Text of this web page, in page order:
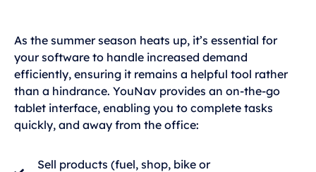
As the summer season heats up, it’s essential for
your software to handle increased demand
efficiently, ensuring it remains a helpful tool rather
than a hindrance. YouNav provides an on-the-go
tablet interface, enabling you to complete tasks
quickly, and away from the office:
Sell products (fuel, shop, bike or